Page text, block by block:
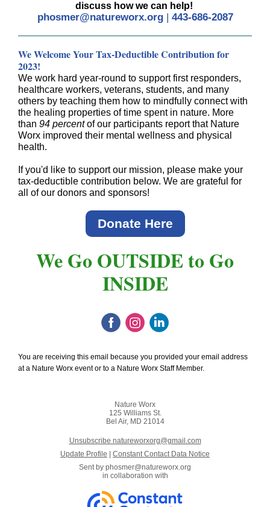
discuss how we can help!
phosmer@natureworx.org| 443-686-2087
We Welcome Your Tax-Deductible Contribution for
2023!
We work hard year-round to support first responders,
healthcare workers, veterans, students, and many
others by teaching them how to mindfully connect with
the healing properties of time spent in nature. More
than 94 percentof our participants report that Nature
Worx improved their mental wellness and physical
health.
If you'd like to support our mission, please make your
tax-deductible contribution below. We are grateful for
all of our donors and sponsors!
Donate Here
We Go OUTSIDE to Go
INSIDE
You are receiving this email because you provided your email address
at a Nature Worx event or to a Nature Worx Staff Member.
Nature Worx
125 Williams St.
Bel Air, MD 21014
Unsubscribe natureworxorg@gmail.com
Update Profile
Constant Contact Data Notice
Sent by phosmer@natureworx.org
in collaboration with